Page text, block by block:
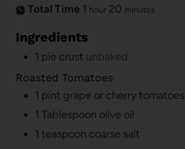
Total Time 1 hour 20 minutes
Ingredients
1 pie crust unbaked
Roasted Tomatoes
1 pint grape or cherry tomatoes
1 Tablespoon olive oil
1 teaspoon coarse salt